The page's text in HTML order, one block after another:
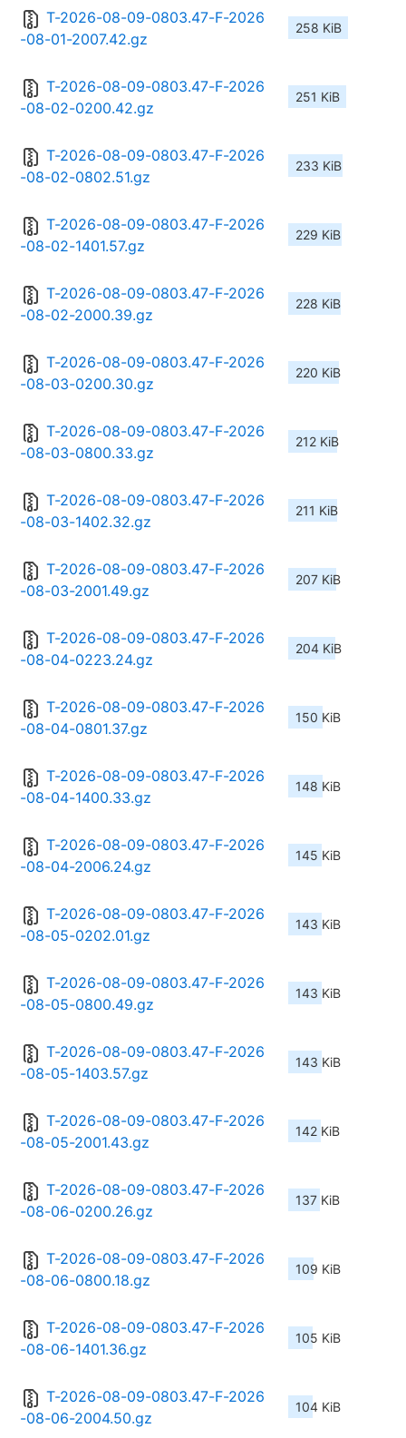
T-2026-08-09-0803.47-F-2026
-08-01-2007.42.gz
258 KiB
T-2026-08-09-0803.47-F-2026
-08-02-0200.42.gz
251 KiB
T-2026-08-09-0803.47-F-2026
-08-02-0802.51.gz
233 KiB
T-2026-08-09-0803.47-F-2026
-08-02-1401.57.gz
229 KiB
T-2026-08-09-0803.47-F-2026
-08-02-2000.39.gz
228 KiB
T-2026-08-09-0803.47-F-2026
-08-03-0200.30.gz
220 KiB
T-2026-08-09-0803.47-F-2026
-08-03-0800.33.gz
212 KiB
T-2026-08-09-0803.47-F-2026
-08-03-1402.32.gz
211 KiB
T-2026-08-09-0803.47-F-2026
-08-03-2001.49.gz
207 KiB
T-2026-08-09-0803.47-F-2026
-08-04-0223.24.gz
204 KiB
T-2026-08-09-0803.47-F-2026
-08-04-0801.37.gz
150 KiB
T-2026-08-09-0803.47-F-2026
-08-04-1400.33.gz
148 KiB
T-2026-08-09-0803.47-F-2026
-08-04-2006.24.gz
145 KiB
T-2026-08-09-0803.47-F-2026
-08-05-0202.01.gz
143 KiB
T-2026-08-09-0803.47-F-2026
-08-05-0800.49.gz
143 KiB
T-2026-08-09-0803.47-F-2026
-08-05-1403.57.gz
143 KiB
T-2026-08-09-0803.47-F-2026
-08-05-2001.43.gz
142 KiB
T-2026-08-09-0803.47-F-2026
-08-06-0200.26.gz
137 KiB
T-2026-08-09-0803.47-F-2026
-08-06-0800.18.gz
109 KiB
T-2026-08-09-0803.47-F-2026
-08-06-1401.36.gz
105 KiB
T-2026-08-09-0803.47-F-2026
-08-06-2004.50.gz
104 KiB